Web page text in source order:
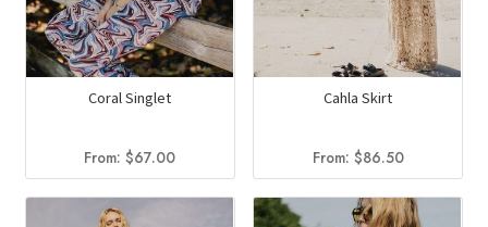
Coral Singlet
From:$67.00
Cahla Skirt
From: $86.50